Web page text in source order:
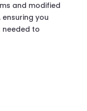
and modified
you
needed to